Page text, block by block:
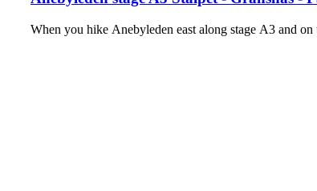
When you hike Anebyleden east along stage A3 and